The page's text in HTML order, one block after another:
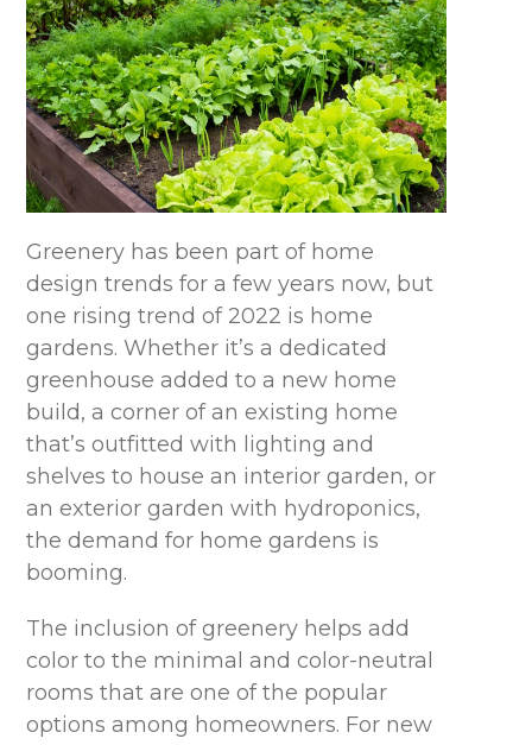
Greenery has been part of home
design trends for a few years now, but
one rising trend of 2022 is home
gardens. Whether it’s a dedicated
greenhouse added to a new home
build, a corner of an existing home
that’s outfitted with lighting and
shelves to house an interior garden, or
an exterior garden with hydroponics,
the demand for home gardens is
booming.
The inclusion of greenery helps add
color to the minimal and color-neutral
rooms that are one of the popular
options among homeowners. For new